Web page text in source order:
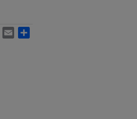
WhatsApp
Email